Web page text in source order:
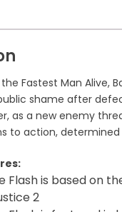
Fastest Man Alive,
shame after
as a new enemy
to action,
Flash is based on
2